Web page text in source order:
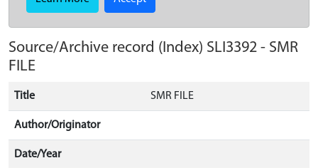
Source/Archive record (Index) SLI3392 - SMR
FILE
Title SMR FILE
Author/Originator
Date/Year